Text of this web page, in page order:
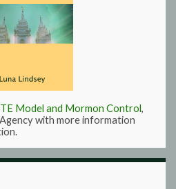
Model and Mormon Control,
with more information